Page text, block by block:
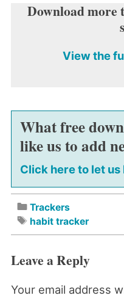
Download more
View the
What free
like us to add
Click here to let us
Trackers
habit tracker
Leave a Reply
Your email address